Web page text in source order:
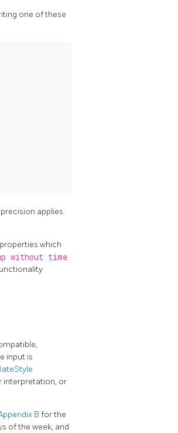
one of these
applies
which
without time
input is
interpretation, or
B for the
of the week, and